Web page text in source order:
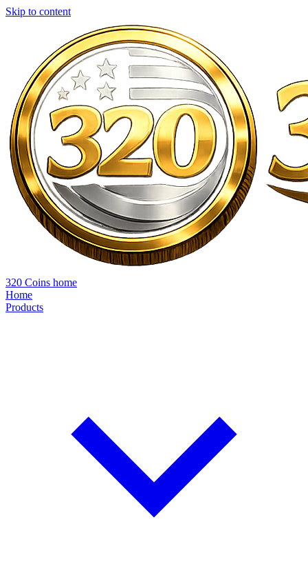
Skip to content
320 Coins home
Home
Products